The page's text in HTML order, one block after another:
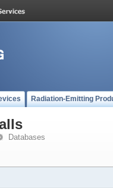
Radiation-Emitting
Databases